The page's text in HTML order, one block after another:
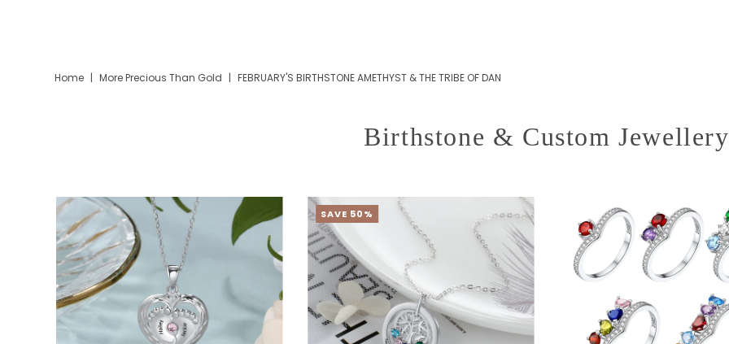
Home | More Precious Than Gold | FEBRUARY'S BIRTHSTONE AMETHYST & THE TRIBE OF DAN
Birthstone & Custom Jewellery
SAVE 50%